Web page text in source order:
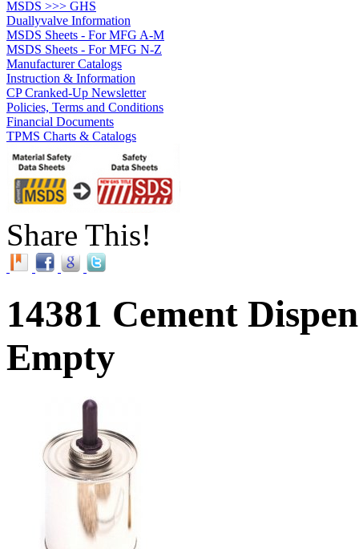
MSDS >>> GHS
Duallyvalve Information
MSDS Sheets - For MFG A-M
MSDS Sheets - For MFG N-Z
Manufacturer Catalogs
Instruction & Information
CP Cranked-Up Newsletter
Policies, Terms and Conditions
Financial Documents
TPMS Charts & Catalogs
Share This!
14381 Cement
Empty